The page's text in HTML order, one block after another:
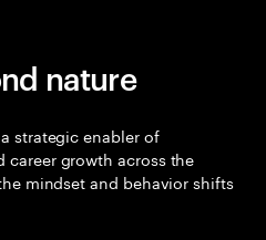
nature
strategic enabler of
growth across the
mindset and behavior shifts